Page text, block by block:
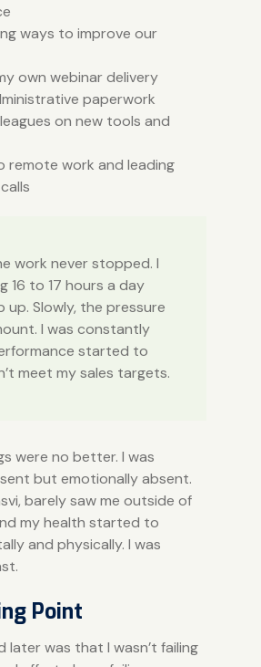
ways to improve our
own webinar delivery
paperwork
on new tools and
remote work and leading
work never stopped. I
16 to 17 hours a day
up. Slowly, the pressure
I was constantly
started to
meet my sales targets.
were no better. I was
but emotionally absent.
barely saw me outside of
my health started to
and physically. I was
Point
later was that I wasn’t failing